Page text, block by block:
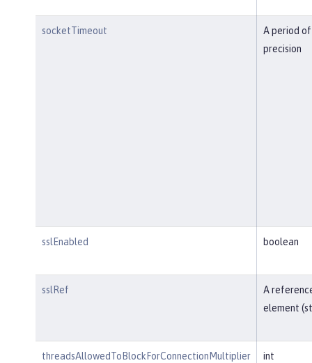
socketTimeout
A period
precision
sslEnabled boolean
sslRef
A
element
threadsAllowedToBlockForConnectionMultiplier
int